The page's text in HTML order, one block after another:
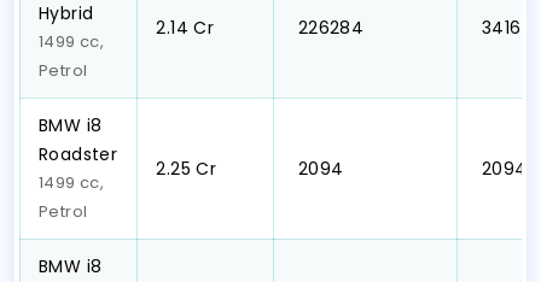
Hybrid
1499 cc,
Petrol
₹2.14 Cr ₹ 226284 ₹ 3416
BMW i8
Roadster
1499 cc,
Petrol
₹2.25 Cr ₹ 2094 ₹ 2094
BMW i8